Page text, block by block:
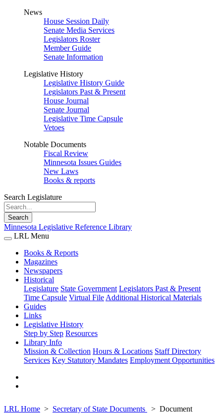
News
House Session Daily
Senate Media Services
Legislators Roster
Member Guide
Senate Information
Legislative History
Legislative History Guide
Legislators Past & Present
House Journal
Senate Journal
Legislative Time Capsule
Vetoes
Notable Documents
Fiscal Review
Minnesota Issues Guides
New Laws
Books & reports
Search Legislature
Search
Minnesota Legislative Reference Library
LRL Menu
Books & Reports
Magazines
Newspapers
Historical
Legislature State Government Legislators Past & Present
Time Capsule Virtual File Additional Historical Materials
Guides
Links
Legislative History
Step by Step Resources
Library Info
Mission & Collection Hours & Locations Staff Directory
Services Key Statutory Mandates Employment Opportunities
LRL Home Secretary of State Documents
Document